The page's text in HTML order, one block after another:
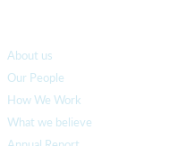
About us
Our People
How We Work
What we believe